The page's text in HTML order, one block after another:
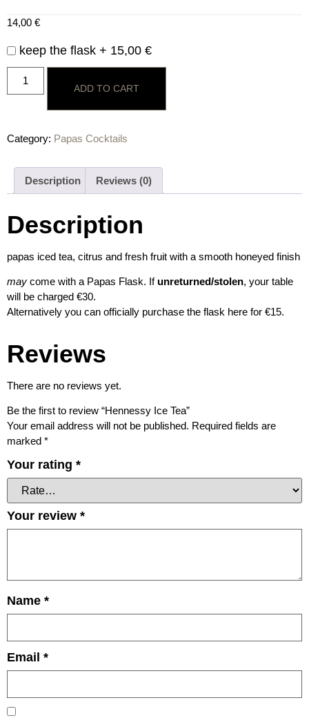
14,00 €
keep the flask + 15,00 €
ADD TO CART
Category: Papas Cocktails
Description Reviews (0)
Description
papas iced tea, citrus and fresh fruit with a smooth honeyed finish
may come with a Papas Flask. If unreturned/stolen, your table
will be charged €30.
Alternatively you can officially purchase the flask here for €15.
Reviews
There are no reviews yet.
Be the first to review “Hennessy Ice Tea”
Your email address will not be published. Required fields are
marked *
Your rating *
Your review *
Name *
Email *